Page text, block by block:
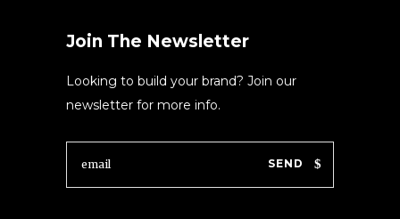
Join The Newsletter
Looking to build your brand? Join our
newsletter for more info.
SEND